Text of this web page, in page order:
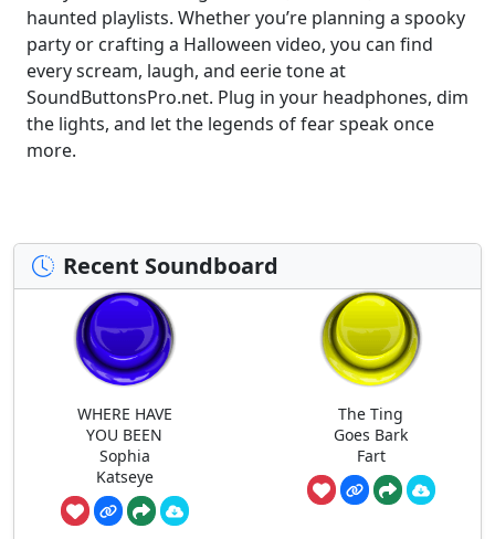
haunted playlists. Whether you’re planning a spooky
party or crafting a Halloween video, you can find
every scream, laugh, and eerie tone at
SoundButtonsPro.net. Plug in your headphones, dim
the lights, and let the legends of fear speak once
more.
Recent Soundboard
WHERE HAVE
YOU BEEN
Sophia
Katseye
The Ting
Goes Bark
Fart